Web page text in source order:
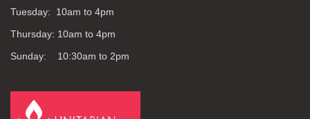
Tuesday: 10am to 4pm
Thursday: 10am to 4pm
Sunday: 10:30am to 2pm